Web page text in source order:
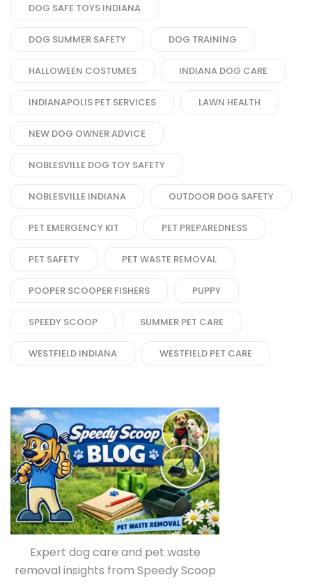
DOG SAFE TOYS INDIANA
DOG SUMMER SAFETY DOG TRAINING
HALLOWEEN COSTUMES INDIANA DOG CARE
INDIANAPOLIS PET SERVICES LAWN HEALTH
NEW DOG OWNER ADVICE
NOBLESVILLE DOG TOY SAFETY
NOBLESVILLE INDIANA OUTDOOR DOG SAFETY
PET EMERGENCY KIT PET PREPAREDNESS
PET SAFETY PET WASTE REMOVAL
POOPER SCOOPER FISHERS PUPPY
SPEEDY SCOOP SUMMER PET CARE
WESTFIELD INDIANA WESTFIELD PET CARE
Expert dog care and pet waste
removal insights from Speedy Scoop